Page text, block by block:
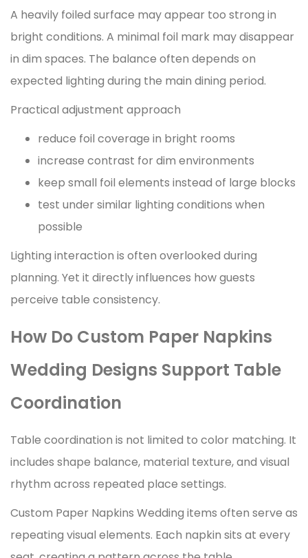
A heavily foiled surface may appear too strong in
bright conditions. A minimal foil mark may disappear
in dim spaces. The balance often depends on
expected lighting during the main dining period.
Practical adjustment approach
reduce foil coverage in bright rooms
increase contrast for dim environments
keep small foil elements instead of large blocks
test under similar lighting conditions when
possible
Lighting interaction is often overlooked during
planning. Yet it directly influences how guests
perceive table consistency.
How Do Custom Paper Napkins
Wedding Designs Support Table
Coordination
Table coordination is not limited to color matching. It
includes shape balance, material texture, and visual
rhythm across repeated place settings.
Custom Paper Napkins Wedding items often serve as
repeating visual elements. Each napkin sits at every